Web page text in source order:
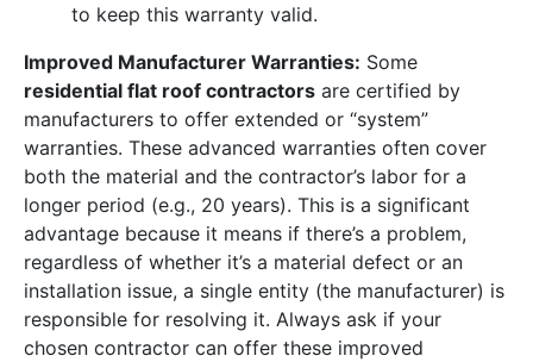
to keep this warranty valid.
Improved Manufacturer Warranties: Some
residential flat roof contractors are certified by
manufacturers to offer extended or “system”
warranties. These advanced warranties often cover
both the material and the contractor’s labor for a
longer period (e.g., 20 years). This is a significant
advantage because it means if there’s a problem,
regardless of whether it’s a material defect or an
installation issue, a single entity (the manufacturer) is
responsible for resolving it. Always ask if your
chosen contractor can offer these improved